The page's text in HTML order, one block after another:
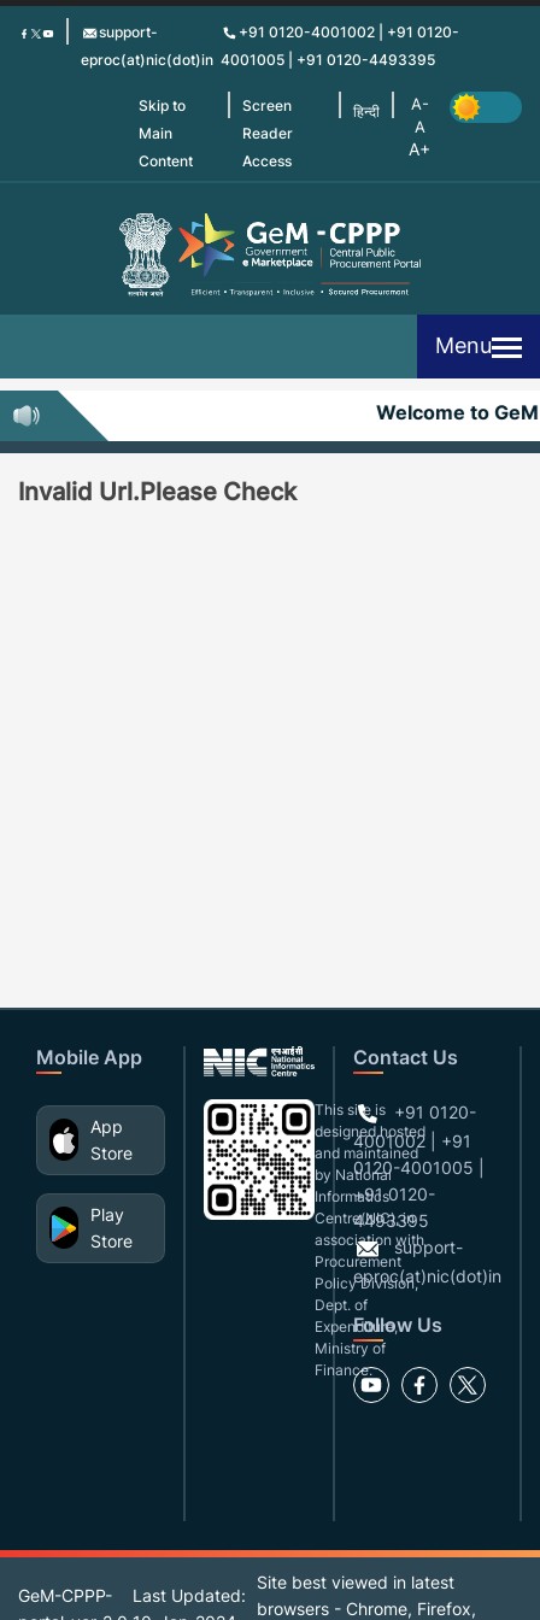
Skip
support-
eproc(at)nic(dot)in
+91 0120-4001002 | +91 0120-
4001005 | +91 0120-4493395
Skip to
Main
Content
Screen
Reader
Access
हिन्दी
Menu
Welcome to
Invalid Url.Please Check
Mobile App
App
Store
Play
Store
This site is
designed,hosted
and maintained
by National
Informatics
Centre(NIC), in
association with
Procurement
Policy Division,
Dept. of
Expenditure,
Ministry of
Finance.
Contact Us
+91 0120-
4001002 | +91
0120-4001005 |
+91 0120-
4493395
support-
eproc(at)nic(dot)in
Follow Us
GeM-CPPP-
Last Updated:
Site best viewed in latest
browsers - Chrome, Firefox,